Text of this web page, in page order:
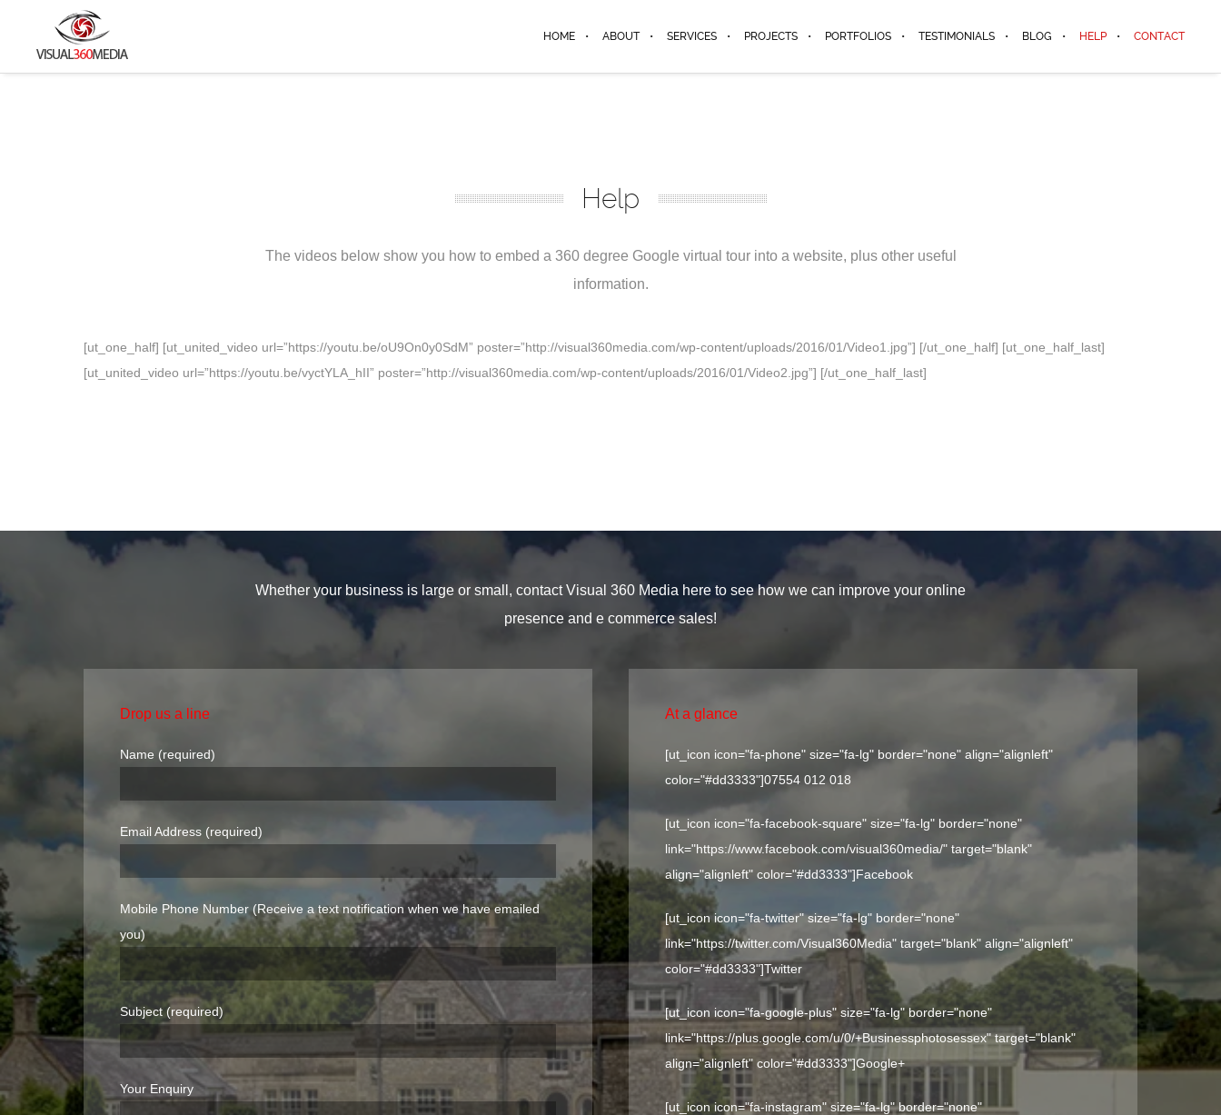
HOME ABOUT SERVICES PROJECTS PORTFOLIOS TESTIMONIALS BLOG HELP CONTACT
Help
The videos below show you how to embed a 360 degree Google virtual tour into a website, plus other useful
information.
[ut_one_half] [ut_united_video url=”https://youtu.be/oU9On0y0SdM” poster=”http://visual360media.com/wp-content/uploads/2016/01/Video1.jpg”] [/ut_one_half] [ut_one_half_last]
[ut_united_video url=”https://youtu.be/vyctYLA_hII” poster=”http://visual360media.com/wp-content/uploads/2016/01/Video2.jpg”] [/ut_one_half_last]
Whether your business is large or small, contact Visual 360 Media here to see how we can improve your online
presence and e commerce sales!
Drop us a line
Name (required)
Email Address (required)
Mobile Phone Number (Receive a text notification when we have emailed
you)
Subject (required)
Your Enquiry
At a glance
[ut_icon icon="fa-phone" size="fa-lg" border="none" align="alignleft"
color="#dd3333"]07554 012 018
[ut_icon icon="fa-facebook-square" size="fa-lg" border="none"
link="https://www.facebook.com/visual360media/" target="blank"
align="alignleft" color="#dd3333"]Facebook
[ut_icon icon="fa-twitter" size="fa-lg" border="none"
link="https://twitter.com/Visual360Media" target="blank" align="alignleft"
color="#dd3333"]Twitter
[ut_icon icon="fa-google-plus" size="fa-lg" border="none"
link="https://plus.google.com/u/0/+Businessphotosessex" target="blank"
align="alignleft" color="#dd3333"]Google+
[ut_icon icon="fa-instagram" size="fa-lg" border="none"